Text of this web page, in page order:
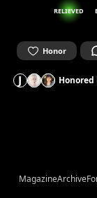
RELIEVED
Honor
J Honored
MagazineArchive